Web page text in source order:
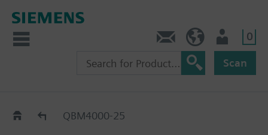
0
Scan
QBM400..QBM4000-25